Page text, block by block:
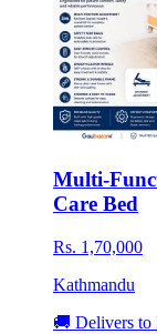
Multi-
Care Bed
Rs. 1,70,000
Kathmandu
🚚 Delivers to